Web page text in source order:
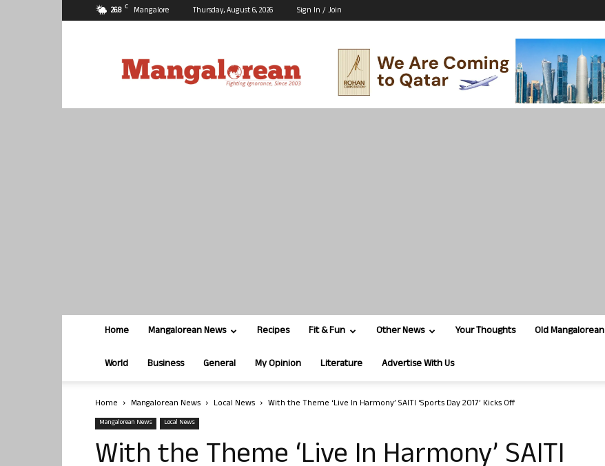
26.8 C Mangalore Thursday, August 6, 2026 Sign In / Join
Home Mangalorean News Recipes Fit & Fun Other News Your Thoughts Old Mangalorean
World Business General My Opinion Literature Advertise With Us
Home Mangalorean News Local News With the Theme ‘Live In Harmony’ SAITI ‘Sports Day 2017’ Kicks Off
Mangalorean News Local News